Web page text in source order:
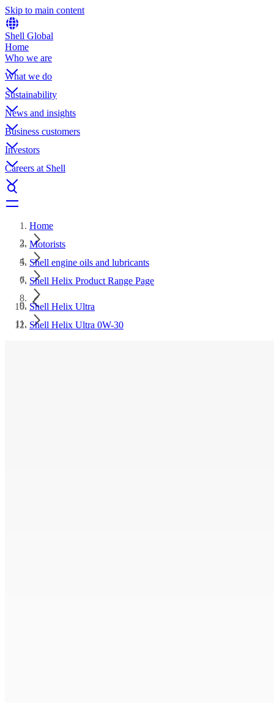
Skip to main content
Shell Global
Home
Who we are
What we do
Sustainability
News and insights
Business customers
Investors
Careers at Shell
Home
Motorists
Shell engine oils and lubricants
Shell Helix Product Range Page
Shell Helix Ultra
Shell Helix Ultra 0W-30